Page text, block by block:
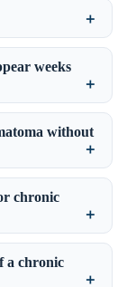
weeks
without
chronic
a chronic